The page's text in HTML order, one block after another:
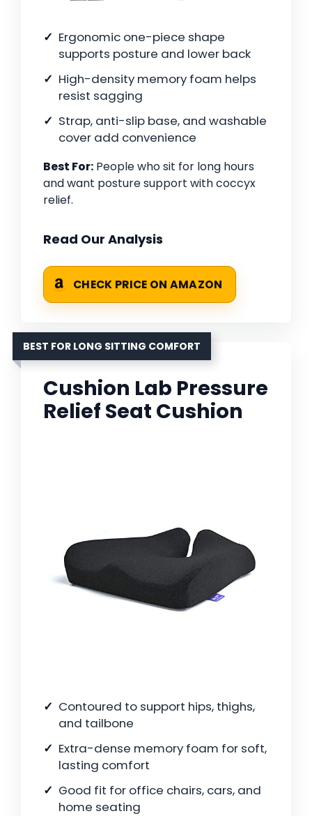
Ergonomic one-piece shape
supports posture and lower back
High-density memory foam helps
resist sagging
Strap, anti-slip base, and washable
cover add convenience
Best For: People who sit for long hours
and want posture support with coccyx
relief.
Read Our Analysis
CHECK PRICE ON AMAZON
BEST FOR LONG SITTING COMFORT
Cushion Lab Pressure
Relief Seat Cushion
Contoured to support hips, thighs,
and tailbone
Extra-dense memory foam for soft,
lasting comfort
Good fit for office chairs, cars, and
home seating